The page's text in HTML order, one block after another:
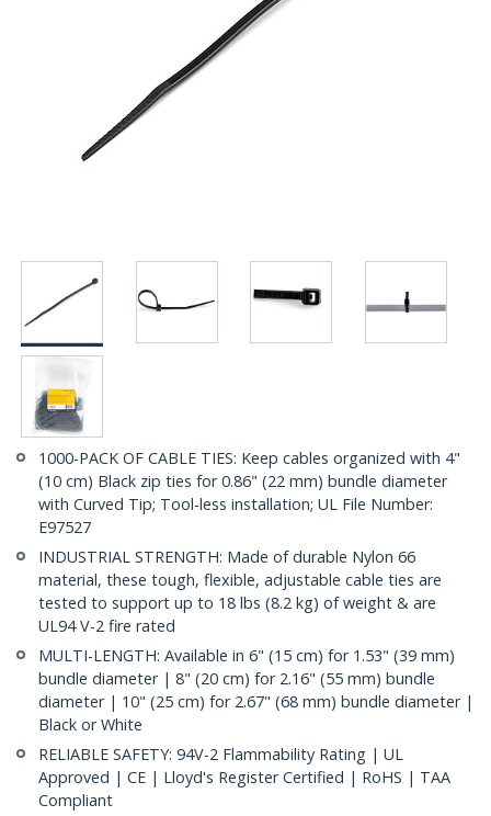
1000-PACK OF CABLE TIES: Keep cables organized with 4"
(10 cm) Black zip ties for 0.86" (22 mm) bundle diameter
with Curved Tip; Tool-less installation; UL File Number:
E97527
INDUSTRIAL STRENGTH: Made of durable Nylon 66
material, these tough, flexible, adjustable cable ties are
tested to support up to 18 lbs (8.2 kg) of weight & are
UL94 V-2 fire rated
MULTI-LENGTH: Available in 6" (15 cm) for 1.53" (39 mm)
bundle diameter | 8" (20 cm) for 2.16" (55 mm) bundle
diameter | 10" (25 cm) for 2.67" (68 mm) bundle diameter |
Black or White
RELIABLE SAFETY: 94V-2 Flammability Rating | UL
Approved | CE | Lloyd's Register Certified | RoHS | TAA
Compliant